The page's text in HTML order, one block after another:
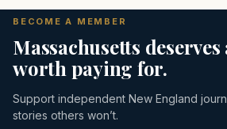
BECOME A MEMBER
Massachusetts deserves
worth paying for.
Support independent New England
stories others won’t.